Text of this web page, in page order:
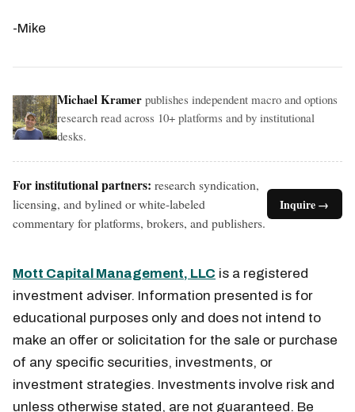
-Mike
Michael Kramer publishes independent macro and options
research read across 10+ platforms and by institutional
desks.
For institutional partners: research syndication,
licensing, and bylined or white-labeled
commentary for platforms, brokers, and publishers.
Inquire →
Mott Capital Management, LLC is a registered
investment adviser. Information presented is for
educational purposes only and does not intend to
make an offer or solicitation for the sale or purchase
of any specific securities, investments, or
investment strategies. Investments involve risk and
unless otherwise stated, are not guaranteed. Be